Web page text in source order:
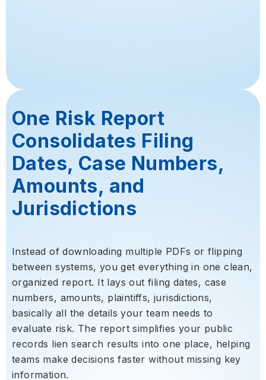
One Risk Report
Consolidates Filing
Dates, Case Numbers,
Amounts, and
Jurisdictions
Instead of downloading multiple PDFs or flipping
between systems, you get everything in one clean,
organized report. It lays out filing dates, case
numbers, amounts, plaintiffs, jurisdictions,
basically all the details your team needs to
evaluate risk. The report simplifies your public
records lien search results into one place, helping
teams make decisions faster without missing key
information.